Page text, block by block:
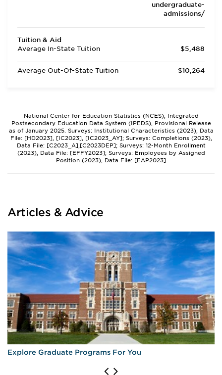
undergraduate-
admissions/
Tuition & Aid
Average In-State Tuition
$5,488
Average Out-Of-State Tuition $10,264
National Center for Education Statistics (NCES), Integrated
Postsecondary Education Data System (IPEDS), Provisional Release
as of January 2025. Surveys: Institutional Characteristics (2023), Data
File: [HD2023], [IC2023], [IC2023_AY]; Surveys: Completions (2023),
Data File: [C2023_A],[C2023DEP]; Surveys: 12-Month Enrollment
(2023), Data File: [EFFY2023]; Surveys: Employees by Assigned
Position (2023), Data File: [EAP2023]
Articles & Advice
Explore Graduate Programs For You